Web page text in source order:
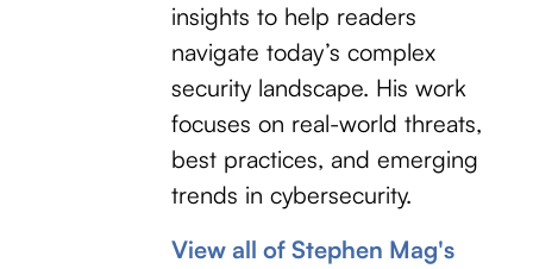
insights to help readers
navigate today’s complex
security landscape. His work
focuses on real-world threats,
best practices, and emerging
trends in cybersecurity.
View all of Stephen Mag's